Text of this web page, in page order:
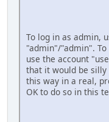
To log in as admin,
"admin"/"admin".
use the account
that it would be silly
this way in a real,
OK to do so in this